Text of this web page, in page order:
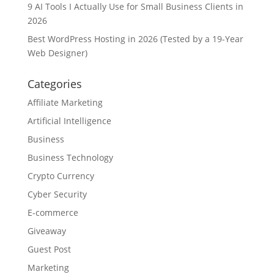
9 AI Tools I Actually Use for Small Business Clients in
2026
Best WordPress Hosting in 2026 (Tested by a 19-Year
Web Designer)
Categories
Affiliate Marketing
Artificial Intelligence
Business
Business Technology
Crypto Currency
Cyber Security
E-commerce
Giveaway
Guest Post
Marketing